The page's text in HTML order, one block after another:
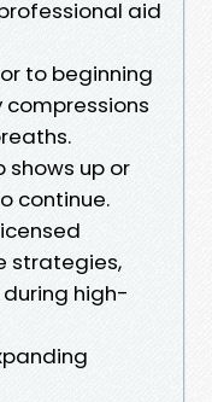
aid
to beginning
compressions
shows up or
continue.
strategies,
high-